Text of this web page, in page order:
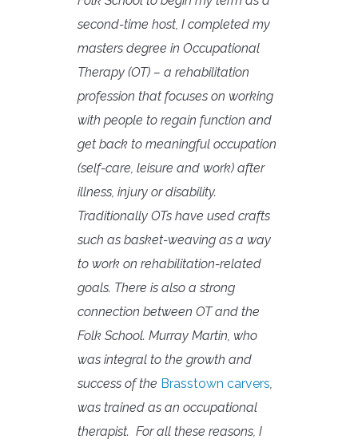
second-time host, I completed my
masters degree in Occupational
Therapy (OT) – a rehabilitation
profession that focuses on working
with people to regain function and
get back to meaningful occupation
(self-care, leisure and work) after
illness, injury or disability.
Traditionally OTs have used crafts
such as basket-weaving as a way
to work on rehabilitation-related
goals. There is also a strong
connection between OT and the
Folk School. Murray Martin, who
was integral to the growth and
success of the Brasstown carvers,
was trained as an occupational
therapist. For all these reasons, I